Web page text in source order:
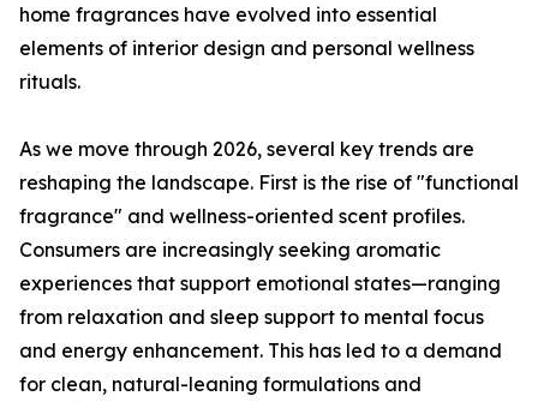
home fragrances have evolved into essential
elements of interior design and personal wellness
rituals.
As we move through 2026, several key trends are
reshaping the landscape. First is the rise of "functional
fragrance" and wellness-oriented scent profiles.
Consumers are increasingly seeking aromatic
experiences that support emotional states—ranging
from relaxation and sleep support to mental focus
and energy enhancement. This has led to a demand
for clean, natural-leaning formulations and